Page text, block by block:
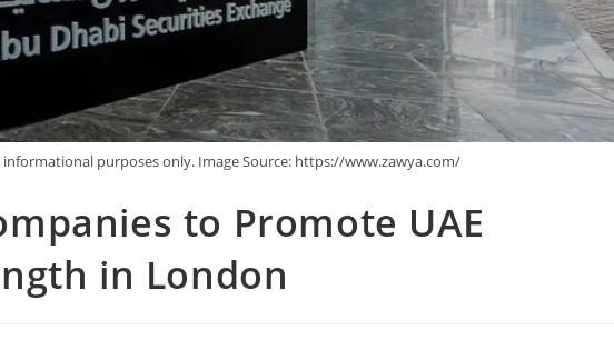
informational purposes only. Image Source: https://www.zawya.com/
to Promote UAE
in London